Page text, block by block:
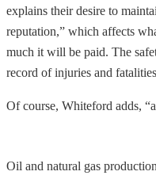
explains their desire to
reputation,” which affects
much it will be paid. The
record of injuries and
Of course, Whiteford adds,
Oil and natural gas